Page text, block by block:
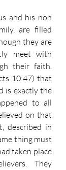
and his non
are filled
they are
meet with
their faith.
10:47) that
is exactly the
to all
on that
described in
thing must
taken place
They